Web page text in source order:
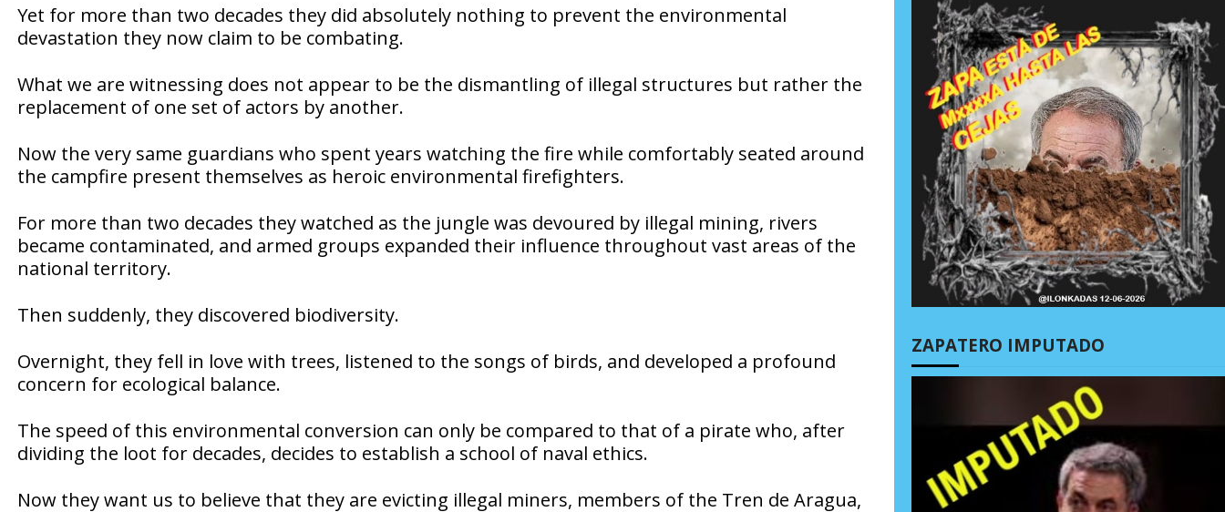
Yet for more than two decades they did absolutely nothing to prevent the environmental
devastation they now claim to be combating.
What we are witnessing does not appear to be the dismantling of illegal structures but rather the
replacement of one set of actors by another.
Now the very same guardians who spent years watching the fire while comfortably seated around
the campfire present themselves as heroic environmental firefighters.
For more than two decades they watched as the jungle was devoured by illegal mining, rivers
became contaminated, and armed groups expanded their influence throughout vast areas of the
national territory.
Then suddenly, they discovered biodiversity.
Overnight, they fell in love with trees, listened to the songs of birds, and developed a profound
concern for ecological balance.
The speed of this environmental conversion can only be compared to that of a pirate who, after
dividing the loot for decades, decides to establish a school of naval ethics.
Now they want us to believe that they are evicting illegal miners, members of the Tren de Aragua,
ZAPATERO IMPUTADO